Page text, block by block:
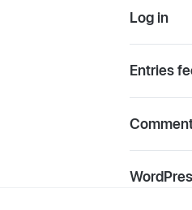
Log in
Entries